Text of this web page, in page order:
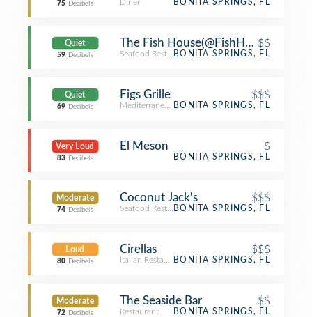
75 Decibels Diner BONITA SPRINGS, FL
Quiet
59 Decibels
The Fish House(@FishHouseBonita)
$$
Seafood RestaurantBONITA SPRINGS, FL
Quiet
69 Decibels
Figs Grille $$$
Mediterranean RestaurantBONITA SPRINGS, FL
Very Loud
83 Decibels
El Meson $
BONITA SPRINGS, FL
Moderate
74 Decibels
Coconut Jack's $$$
Seafood RestaurantBONITA SPRINGS, FL
Loud
80 Decibels
Cirellas $$$
Italian RestaurantBONITA SPRINGS, FL
Moderate
72 Decibels
The Seaside Bar $$
Restaurant BONITA SPRINGS, FL